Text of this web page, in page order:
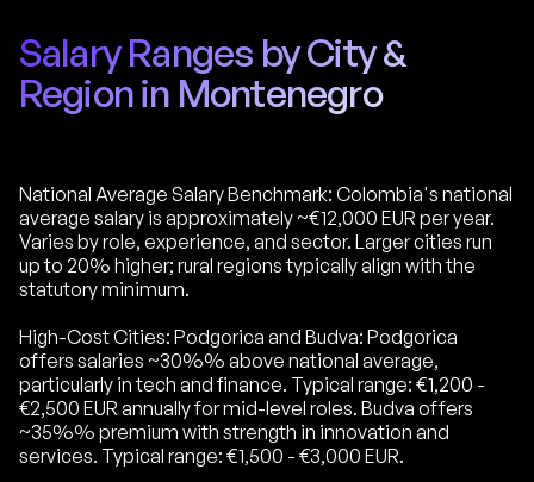
Salary Ranges by City &
Region in Montenegro
National Average Salary Benchmark: Colombia's national
average salary is approximately ~€12,000 EUR per year.
Varies by role, experience, and sector. Larger cities run
up to 20% higher; rural regions typically align with the
statutory minimum.
High-Cost Cities: Podgorica and Budva: Podgorica
offers salaries ~30%% above national average,
particularly in tech and finance. Typical range: €1,200 -
€2,500 EUR annually for mid-level roles. Budva offers
~35%% premium with strength in innovation and
services. Typical range: €1,500 - €3,000 EUR.